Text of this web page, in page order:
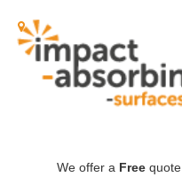
We offer a Free quote